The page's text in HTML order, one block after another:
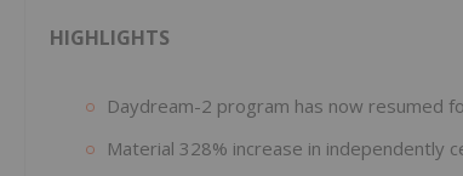
HIGHLIGHTS
Daydream-2 program has now resumed
Material 328% increase in independently